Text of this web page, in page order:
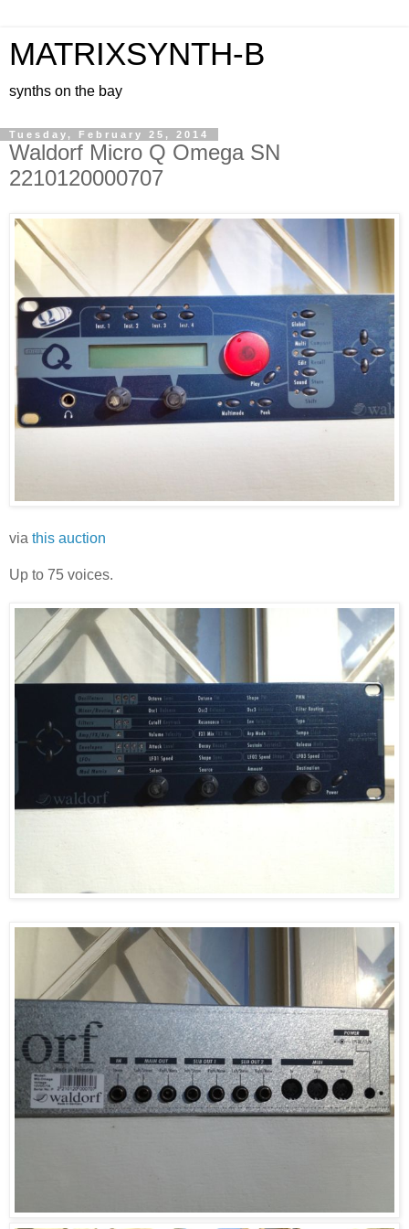
MATRIXSYNTH-B
synths on the bay
Tuesday, February 25, 2014
Waldorf Micro Q Omega SN
2210120000707
via this auction
Up to 75 voices.